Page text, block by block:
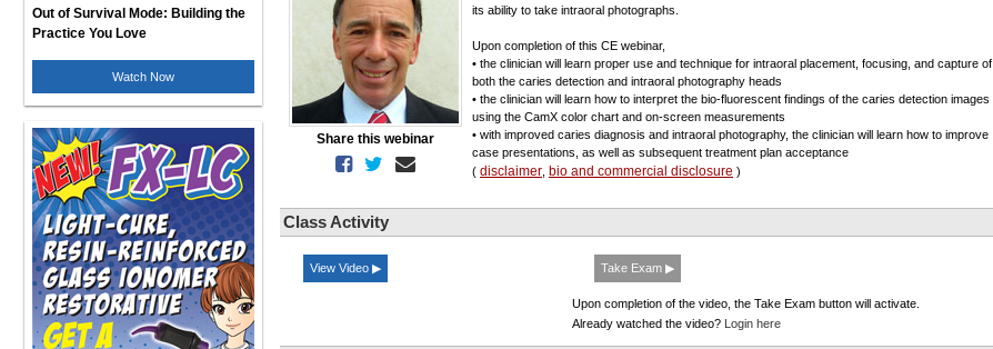
Out of Survival Mode: Building the
Practice You Love
Watch Now
Share this webinar
its ability to take intraoral photographs.
Upon completion of this CE webinar,
• the clinician will learn proper use and technique for intraoral placement, focusing, and capture of
both the caries detection and intraoral photography heads
• the clinician will learn how to interpret the bio-fluorescent findings of the caries detection images
using the CamX color chart and on-screen measurements
• with improved caries diagnosis and intraoral photography, the clinician will learn how to improve
case presentations, as well as subsequent treatment plan acceptance
( disclaimer bio and commercial disclosure )
Class Activity
View Video ▶ Take Exam ▶
Upon completion of the video, the Take Exam button will activate.
Already watched the video? Login here